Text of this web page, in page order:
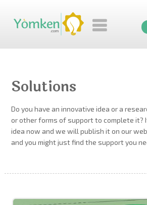
Solutions
Do you have an innovative idea or a
or other forms of support to complete it?
idea now and we will publish it on our
and you might just find the support you